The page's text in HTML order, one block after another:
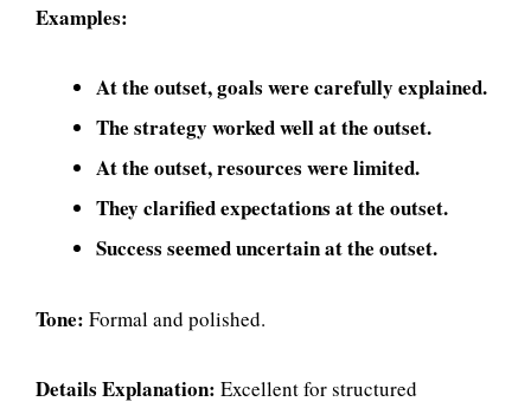
Examples:
At the outset, goals were carefully explained.
The strategy worked well at the outset.
At the outset, resources were limited.
They clarified expectations at the outset.
Success seemed uncertain at the outset.
Tone: Formal and polished.
Details Explanation: Excellent for structured